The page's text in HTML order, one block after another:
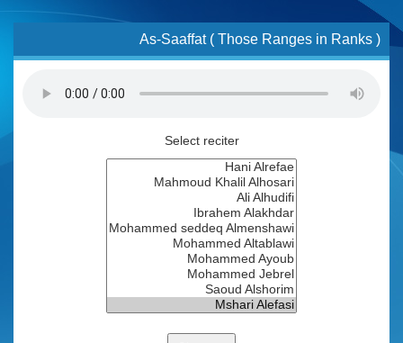
As-Saaffat ( Those Ranges in Ranks )
Select reciter